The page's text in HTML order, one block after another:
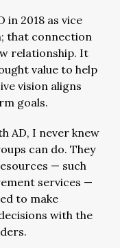
in 2018 as vice
that connection
relationship. It
value to help
vision aligns
goals.
AD, I never knew
can do. They
— such
services —
to make
with the